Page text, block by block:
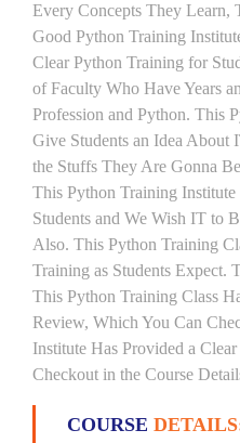
Every Concepts They Learn,
Good Python Training
Clear Python Training for
of Faculty Who Have Years
Profession and Python. This
Give Students an Idea About
the Stuffs They Are Gonna
This Python Training
Students and We Wish IT to
Also. This Python Training
Training as Students Expect.
This Python Training Class
Review, Which You Can
Institute Has Provided a
Checkout in the Course
COURSE